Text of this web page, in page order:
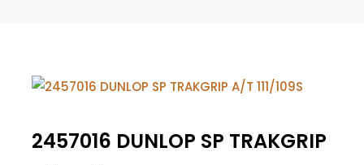
2457016 DUNLOP SP TRAKGRIP